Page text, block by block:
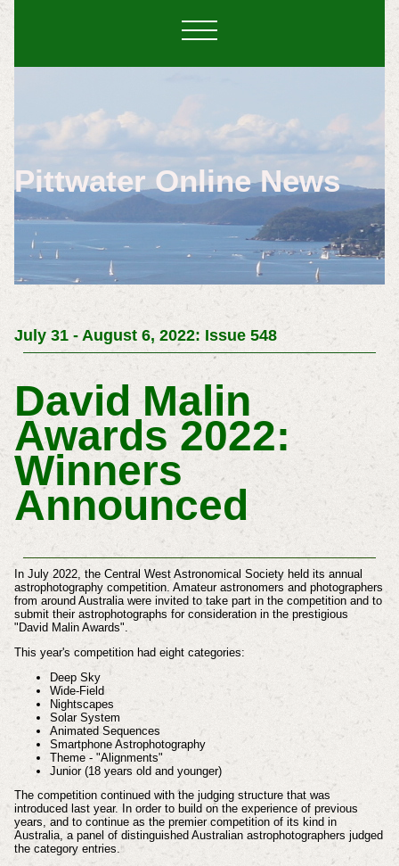
Pittwater Online News
July 31 - August 6, 2022: Issue 548
David Malin
Awards 2022:
Winners
Announced
In July 2022, the Central West Astronomical Society held its annual
astrophotography competition. Amateur astronomers and photographers
from around Australia were invited to take part in the competition and to
submit their astrophotographs for consideration in the prestigious
"David Malin Awards".
This year's competition had eight categories:
Deep Sky
Wide-Field
Nightscapes
Solar System
Animated Sequences
Smartphone Astrophotography
Theme - "Alignments"
Junior (18 years old and younger)
The competition continued with the judging structure that was
introduced last year. In order to build on the experience of previous
years, and to continue as the premier competition of its kind in
Australia, a panel of distinguished Australian astrophotographers judged
the category entries.